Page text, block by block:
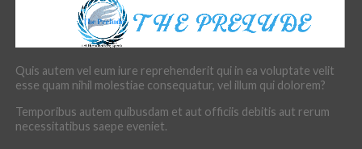
Quis autem vel eum iure reprehenderit qui in ea voluptate velit
esse quam nihil molestiae consequatur, vel illum qui dolorem?
Temporibus autem quibusdam et aut officiis debitis aut rerum
necessitatibus saepe eveniet.